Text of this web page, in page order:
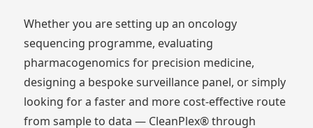
Whether you are setting up an oncology
sequencing programme, evaluating
pharmacogenomics for precision medicine,
designing a bespoke surveillance panel, or simply
looking for a faster and more cost-effective route
from sample to data — CleanPlex® through